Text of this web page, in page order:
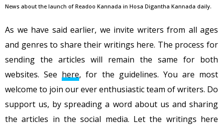
News about the launch of Readoo Kannada in Hosa Digantha Kannada daily.
As we have said earlier, we invite writers from all ages
and genres to share their writings here. The process for
sending the articles will remain the same for both
websites. See here, for the guidelines. You are most
welcome to join our ever enthusiastic team of writers. Do
support us, by spreading a word about us and sharing
the articles in the social media. Let the writings here